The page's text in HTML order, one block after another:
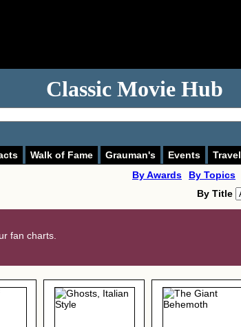
Classic Movie Hub
Walk of Fame Grauman's Events Travel
By Awards By Topics
By Title
fan charts.